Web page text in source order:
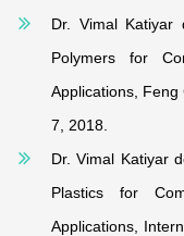
Dr. Vimal Katiyar
Polymers for
Applications, Feng
7, 2018.
Dr. Vimal Katiyar
Plastics for
Applications,